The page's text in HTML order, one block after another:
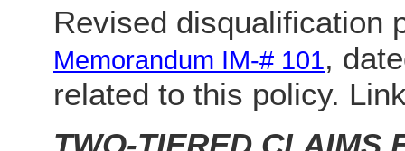
Revised disqualification
Memorandum IM-# 101,
related to this policy.